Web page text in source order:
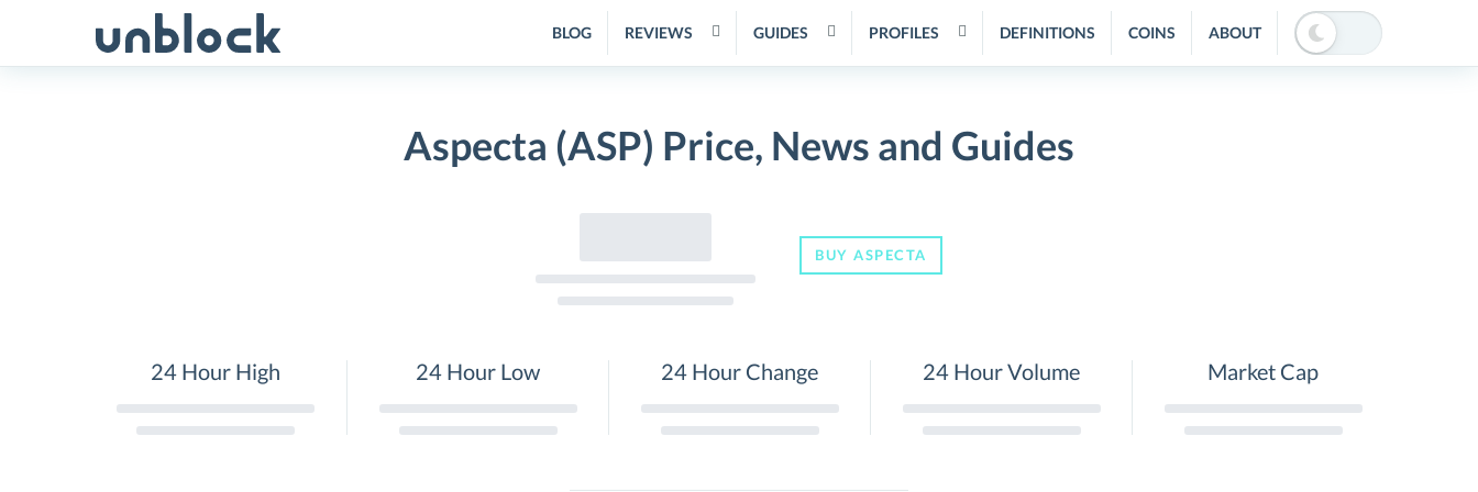
BLOG REVIEWS GUIDES PROFILES DEFINITIONS COINS ABOUT
Aspecta (ASP) Price, News and Guides
BUY ASPECTA
24 Hour High 24 Hour Low 24 Hour Change 24 Hour Volume Market Cap